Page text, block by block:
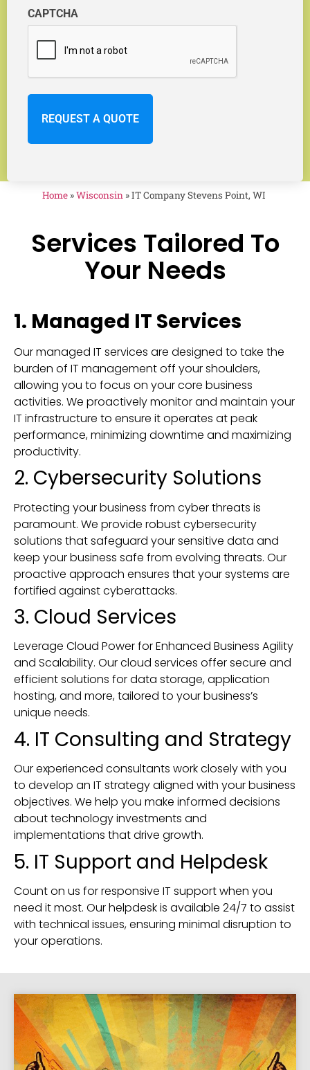
CAPTCHA
Home »Wisconsin »IT Company Stevens Point, WI
Services Tailored To
Your Needs
1. Managed IT Services
Our managed IT services are designed to take the
burden of IT management off your shoulders,
allowing you to focus on your core business
activities. We proactively monitor and maintain your
IT infrastructure to ensure it operates at peak
performance, minimizing downtime and maximizing
productivity.
2. Cybersecurity Solutions
Protecting your business from cyber threats is
paramount. We provide robust cybersecurity
solutions that safeguard your sensitive data and
keep your business safe from evolving threats. Our
proactive approach ensures that your systems are
fortified against cyberattacks.
3. Cloud Services
Leverage Cloud Power for Enhanced Business Agility
and Scalability. Our cloud services offer secure and
efficient solutions for data storage, application
hosting, and more, tailored to your business’s
unique needs.
4. IT Consulting and Strategy
Our experienced consultants work closely with you
to develop an IT strategy aligned with your business
objectives. We help you make informed decisions
about technology investments and
implementations that drive growth.
5. IT Support and Helpdesk
Count on us for responsive IT support when you
need it most. Our helpdesk is available 24/7 to assist
with technical issues, ensuring minimal disruption to
your operations.